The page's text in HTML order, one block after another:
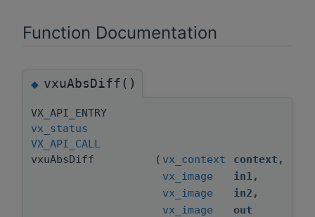
Function Documentation
◆vxuAbsDiff()
VX_API_ENTRY
vx_status
VX_API_CALL
vxuAbsDiff
( vx_context context ,
vx_image
in1 ,
vx_image
in2 ,
vx_image
out